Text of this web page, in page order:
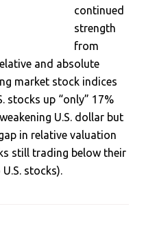
continued
strength
from
and absolute
market stock indices
stocks up “only” 17%
U.S. dollar but
in relative valuation
still trading below their
stocks).